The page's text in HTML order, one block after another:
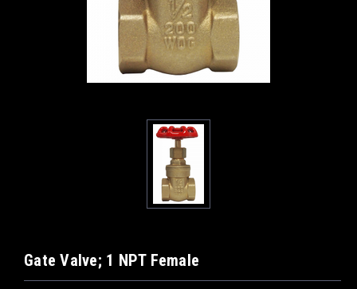
Gate Valve; 1 NPT Female